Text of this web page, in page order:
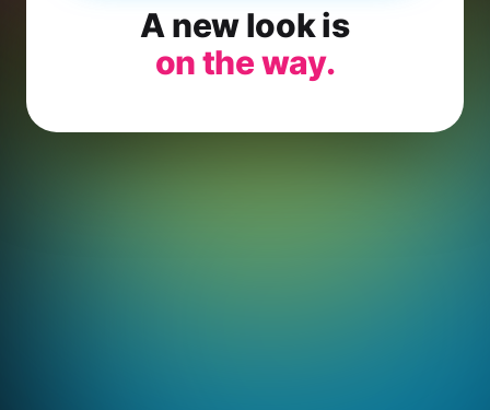
A new look is
on the way.